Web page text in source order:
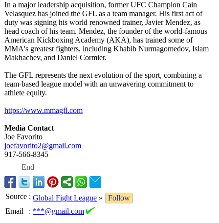
In a major leadership acquisition, former UFC Champion Cain
Velasquez has joined the GFL as a team manager. His first act of
duty was signing his world renowned trainer, Javier Mendez, as
head coach of his team. Mendez, the founder of the world-famous
American Kickboxing Academy (AKA), has trained some of
MMA's greatest fighters, including Khabib Nurmagomedov, Islam
Makhachev, and Daniel Cormier.
The GFL represents the next evolution of the sport, combining a
team-based league model with an unwavering commitment to
athlete equity.
https://www.mmagfl.com
Media Contact
Joe Favorito
joefavorito2@gmail.com
917-566-8345
End
Source : Global Fight League »
Follow
Email
: ***@gmail.com